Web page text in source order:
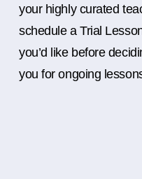
your highly curated
schedule a Trial
you’d like before
you for ongoing